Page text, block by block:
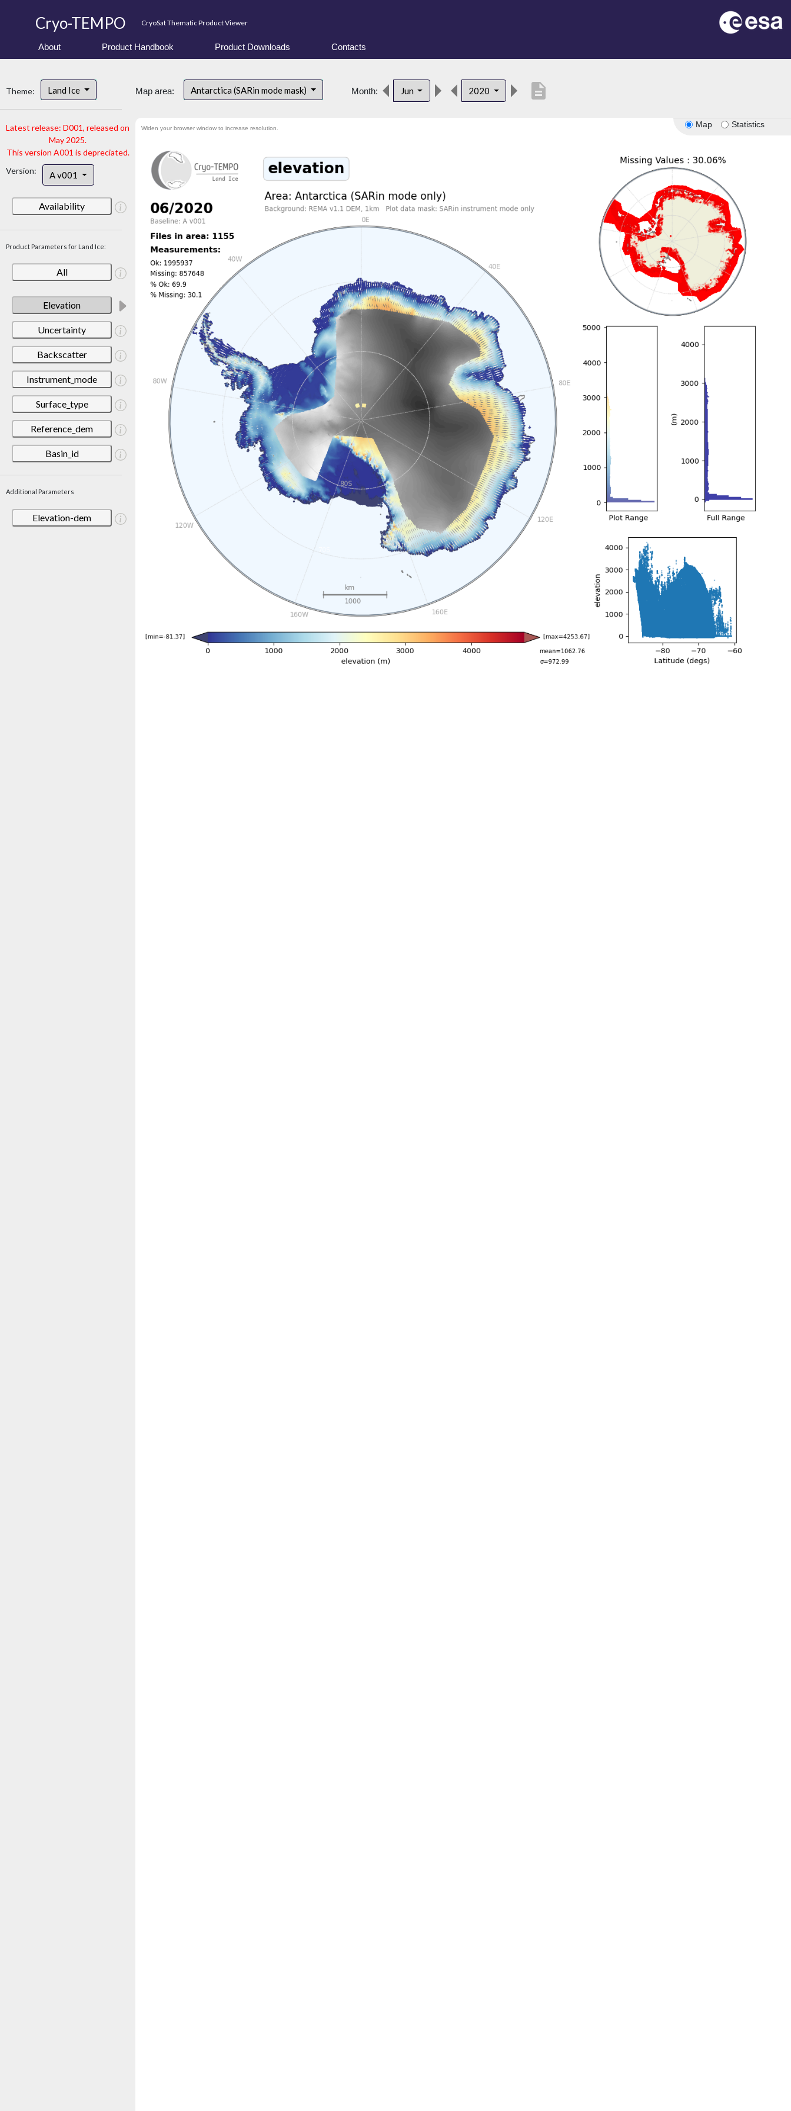
Cryo-TEMPO CryoSat Thematic Product Viewer
About Product Handbook Product Downloads Contacts
Theme: Land Ice
Latest release: D001, released on
May 2025.
This version A001 is depreciated.
Version:
A v001
Availability
Product Parameters for Land Ice:
All
Elevation
Uncertainty
Backscatter
Instrument_mode
Surface_type
Reference_dem
Basin_id
Additional Parameters
Elevation-dem
Map area: Antarctica (SARin mode mask) Month: Jun 2020 description
Map Statistics
Widen your browser window to increase resolution.